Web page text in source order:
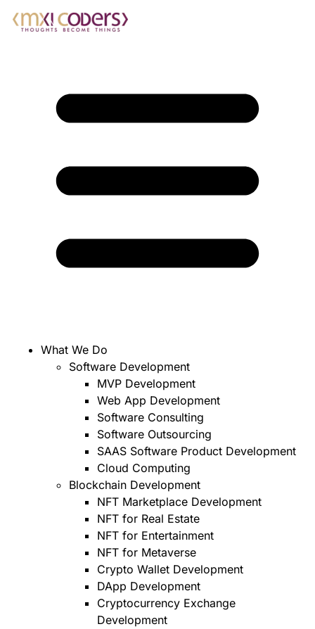
What We Do
Software Development
MVP Development
Web App Development
Software Consulting
Software Outsourcing
SAAS Software Product Development
Cloud Computing
Blockchain Development
NFT Marketplace Development
NFT for Real Estate
NFT for Entertainment
NFT for Metaverse
Crypto Wallet Development
DApp Development
Cryptocurrency Exchange
Development